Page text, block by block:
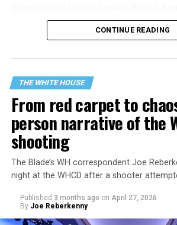
are five plaintiffs named in the
extends to others who have those
The document asserts that OPM’s
coverage for “gender transition” care
PSHB programs violates
prohibits discrimination based on sex,
religion, or national origin.
CONTINUE READING
THE WHITE HOUSE
From red carpet to
person narrative of the
shooting
The Blade’s WH correspondent Joe
night at the WHCD after a shooter
Published 3 months ago on April 27, 2026
By Joe Reberkenny